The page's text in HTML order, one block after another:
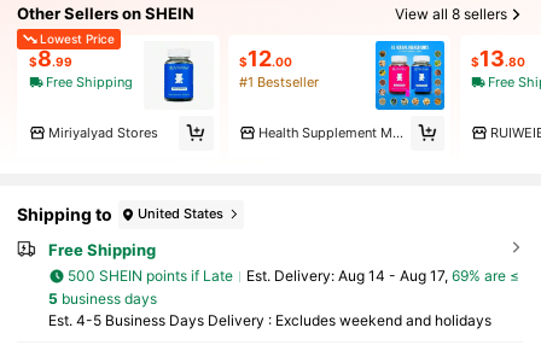
Other Sellers on SHEIN View all 8 sellers
Lowest Price
$8.99
Free Shipping
Miriyalyad Stores
$12.00
#1 Bestseller
Health Supplement Markets
$13.80
Free
Shipping to United States
Free Shipping
500 SHEIN points if Late ​Est. Delivery: Aug 14 - Aug 17, 69% are ≤
5 business days
Est. 4-5 Business Days Delivery : Excludes weekend and holidays